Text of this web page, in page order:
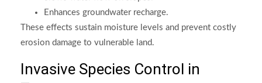
Enhances groundwater recharge.
These effects sustain moisture levels and prevent costly
erosion damage to vulnerable land.
Invasive Species Control in